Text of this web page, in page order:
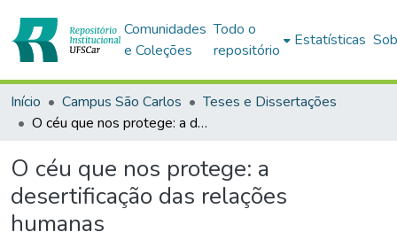
Comunidades
e Coleções
Todo o
repositório
Estatísticas
Início Campus São Carlos
Teses e Dissertações
O céu que nos protege: a desertificação das relações humanas
O céu que nos protege: a
desertificação das relações
humanas